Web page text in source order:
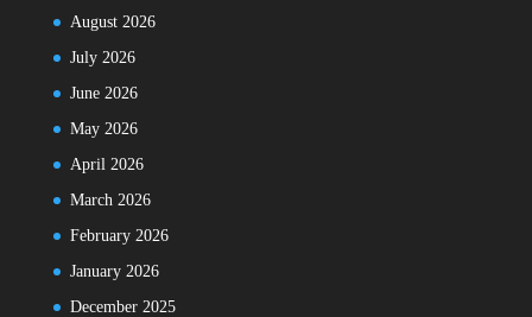
August 2026
July 2026
June 2026
May 2026
April 2026
March 2026
February 2026
January 2026
December 2025